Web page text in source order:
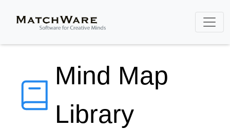
Mind Map
Library